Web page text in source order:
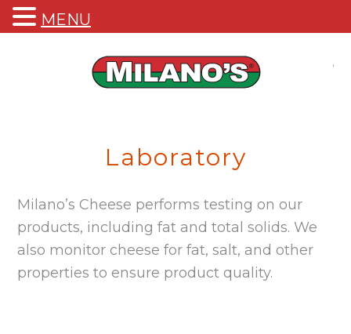
Laboratory
Milano’s Cheese performs testing on our
products, including fat and total solids. We
also monitor cheese for fat, salt, and other
properties to ensure product quality.
MENU